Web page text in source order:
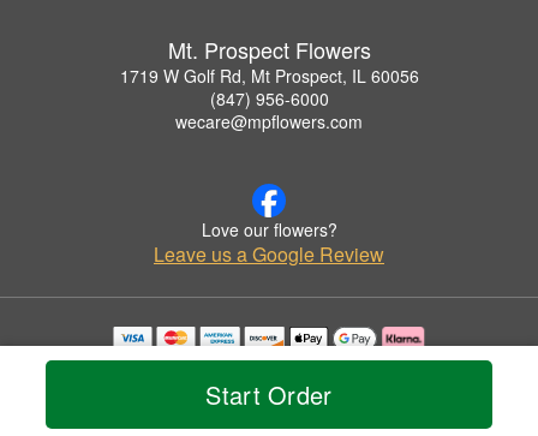
Start Order
Mt. Prospect Flowers
1719 W Golf Rd, Mt Prospect, IL 60056
(847) 956-6000
wecare@mpflowers.com
Love our flowers?
Leave us a Google Review
Copyrighted images herein are used with permission by Mt. Prospect Flowers.
© 2026 All Rights Reserved.
Privacy Policy Accessibility Statement